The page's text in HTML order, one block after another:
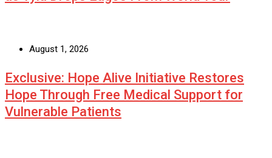
August 1, 2026
Exclusive: Hope Alive Initiative Restores
Hope Through Free Medical Support for
Vulnerable Patients